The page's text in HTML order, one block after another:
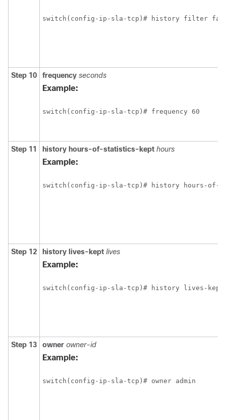
switch(config-ip-sla-tcp)# history filter
Step 10 frequency seconds
Example:
switch(config-ip-sla-tcp)# frequency 60
Step 11 history hours-of-statistics-kept hours
Example:
switch(config-ip-sla-tcp)# history hours-of-
Step 12 history lives-kept lives
Example:
switch(config-ip-sla-tcp)# history lives-kept
Step 13 owner owner-id
Example:
switch(config-ip-sla-tcp)# owner admin